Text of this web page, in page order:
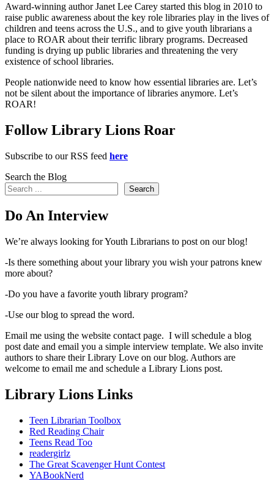
Award-winning author Janet Lee Carey started this blog in 2010 to
raise public awareness about the key role libraries play in the lives of
children and teens across the U.S., and to give youth librarians a
place to ROAR about their terrific library programs. Decreased
funding is drying up public libraries and threatening the very
existence of school libraries.
People nationwide need to know how essential libraries are. Let’s
not be silent about the importance of libraries anymore. Let’s
ROAR!
Follow Library Lions Roar
Subscribe to our RSS feed here
Search the Blog
Search
Do An Interview
We’re always looking for Youth Librarians to post on our blog!
-Is there something about your library you wish your patrons knew
more about?
-Do you have a favorite youth library program?
-Use our blog to spread the word.
Email me using the website contact page. I will schedule a blog
post date and email you a simple interview template. We also invite
authors to share their Library Love on our blog. Authors are
welcome to email me and schedule a Library Lions post.
Library Lions Links
Teen Librarian Toolbox
Red Reading Chair
Teens Read Too
readergirlz
The Great Scavenger Hunt Contest
YABookNerd